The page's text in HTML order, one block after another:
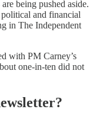
being pushed aside.
and financial
in The Independent
with PM Carney’s
one-in-ten did not